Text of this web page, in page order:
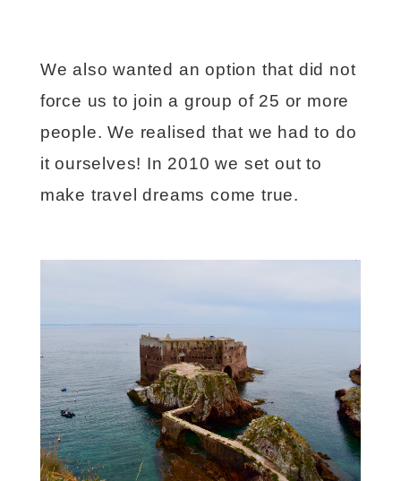
We also wanted an option that did not
force us to join a group of 25 or more
people. We realised that we had to do
it ourselves! In 2010 we set out to
make travel dreams come true.